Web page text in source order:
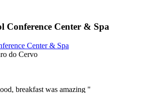
Conference Center & Spa
Center & Spa
do Cervo
breakfast was amazing "